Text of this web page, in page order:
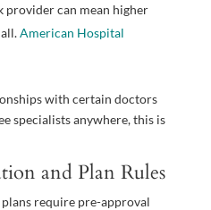
provider can mean higher
American Hospital
with certain doctors
specialists anywhere, this is
and Plan Rules
require pre-approval